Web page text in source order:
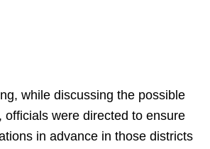
while discussing the possible
officials were directed to ensure
in advance in those districts